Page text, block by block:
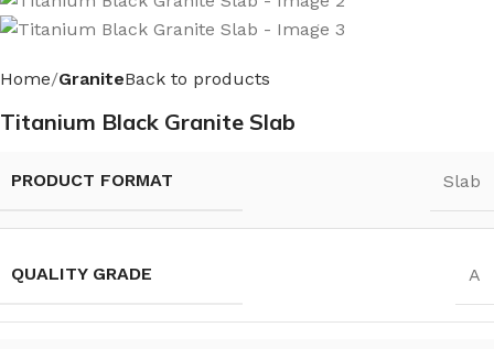
Home GraniteBack to products
Titanium Black Granite Slab
PRODUCT FORMAT Slab
QUALITY GRADE A